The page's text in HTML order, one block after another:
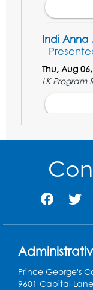
Indi Anna
-
Thu, Aug
LK Program
Manga
LK Program
Game
LK Program
Prince George's
9601 Capital